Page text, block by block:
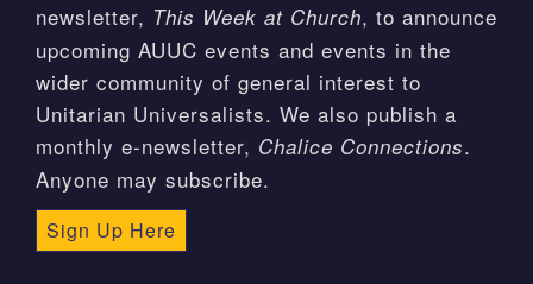
newsletter, This Week at Church, to announce
upcoming AUUC events and events in the
wider community of general interest to
Unitarian Universalists. We also publish a
monthly e-newsletter, Chalice Connections.
Anyone may subscribe.
Sign Up Here